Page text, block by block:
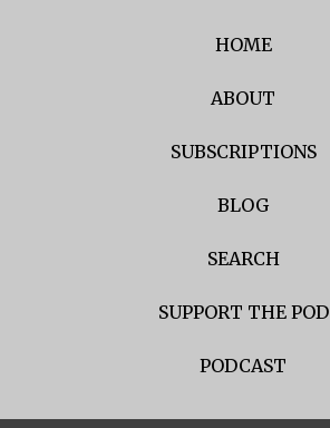
HOME
ABOUT
SUBSCRIPTIONS
BLOG
SEARCH
SUPPORT THE POD
PODCAST